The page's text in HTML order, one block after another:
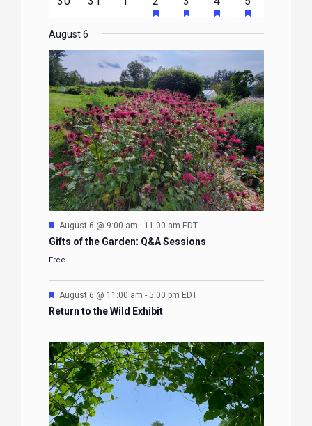
EVENTS
EVENTSEVENTSEVENTSEVENTS
eventsevent
FEATURED
EVENTS
events
FEATURED
EVENTS
event
FEATURED
EVENTS
event
EVENTS
August 6
Featured
August 6 @ 9:00 am - 11:00 am EDT
Gifts of the Garden: Q&A Sessions
Free
Featured
August 6 @ 11:00 am - 5:00 pm EDT
Return to the Wild Exhibit